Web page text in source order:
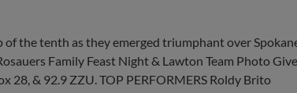
of the tenth as they emerged triumphant over
Family Feast Night & Lawton Team Photo
28, & 92.9 ZZU. TOP PERFORMERS Roldy Brito